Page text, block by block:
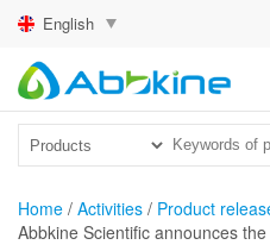
English
Home / Activities / Product
Abbkine Scientific announces